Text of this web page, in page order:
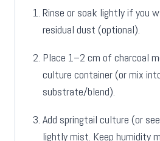
Rinse or soak lightly if you
residual dust (optional).
Place 1–2 cm of charcoal
culture container (or mix
substrate/blend).
Add springtail culture (or
lightly mist. Keep humidity